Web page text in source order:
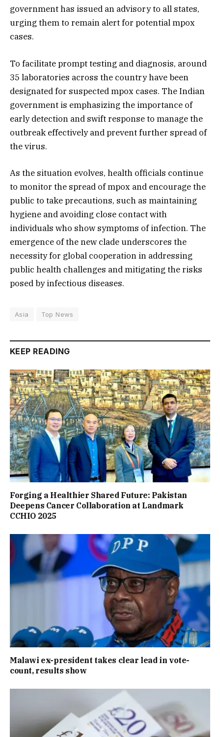
government has issued an advisory to all states,
urging them to remain alert for potential mpox
cases.
To facilitate prompt testing and diagnosis, around
35 laboratories across the country have been
designated for suspected mpox cases. The Indian
government is emphasizing the importance of
early detection and swift response to manage the
outbreak effectively and prevent further spread of
the virus.
As the situation evolves, health officials continue
to monitor the spread of mpox and encourage the
public to take precautions, such as maintaining
hygiene and avoiding close contact with
individuals who show symptoms of infection. The
emergence of the new clade underscores the
necessity for global cooperation in addressing
public health challenges and mitigating the risks
posed by infectious diseases.
Asia Top News
KEEP READING
Forging a Healthier Shared Future: Pakistan
Deepens Cancer Collaboration at Landmark
CCHIO 2025
Malawi ex-president takes clear lead in vote-
count, results show